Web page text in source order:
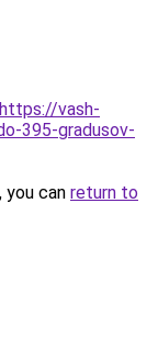
https://vash-
395-gradusov-
can return to